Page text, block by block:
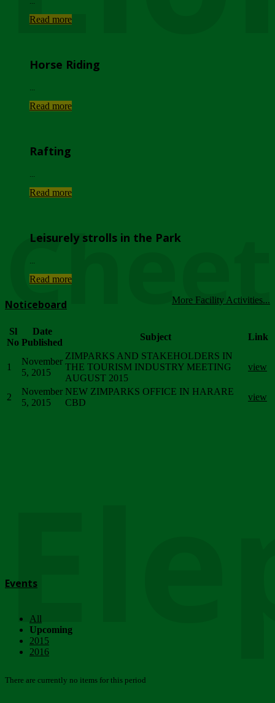
Read more
Horse Riding
Read more
Rafting
Read more
Leisurely strolls in the Park
Read more
More Facility Activities...
Noticeboard
Sl
No
Date
Published
Subject Link
1
November
5, 2015
ZIMPARKS AND STAKEHOLDERS IN
THE TOURISM INDUSTRY MEETING
AUGUST 2015
view
2
November
5, 2015
NEW ZIMPARKS OFFICE IN HARARE
CBD
view
Events
All
Upcoming
2015
2016
There are currently no items for this period